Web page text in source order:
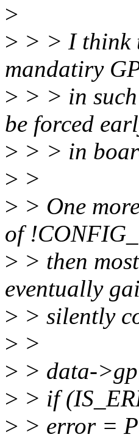
>
> > > I think
mandatiry
> > > in
be forced
> > > in
> >
> > One
of
> > then
eventually
> > silently
> >
> > data-
> > if
> > error =